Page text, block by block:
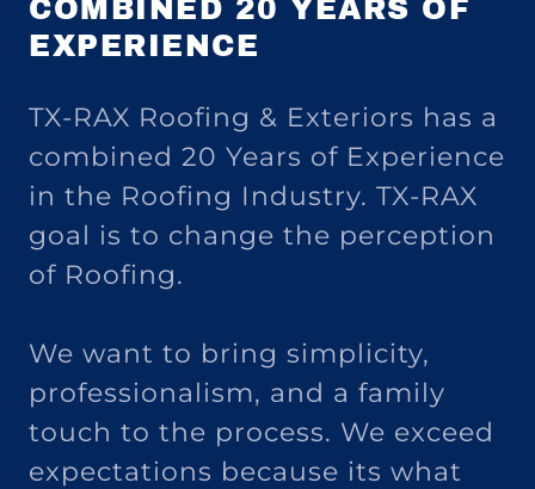
COMBINED 20 YEARS OF
EXPERIENCE
TX-RAX Roofing & Exteriors has a
combined 20 Years of Experience
in the Roofing Industry. TX-RAX
goal is to change the perception
of Roofing.
We want to bring simplicity,
professionalism, and a family
touch to the process. We exceed
expectations because its what